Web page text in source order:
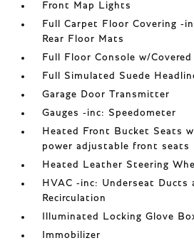
Front Map Lights
Full Carpet Floor Covering -
Rear Floor Mats
Full Floor Console w/
Full Simulated Suede
Garage Door Transmitter
Gauges -inc: Speedometer
Heated Front Bucket Seats
power adjustable front seats
Heated Leather Steering
HVAC -inc: Underseat Ducts
Recirculation
Illuminated Locking Glove
Immobilizer